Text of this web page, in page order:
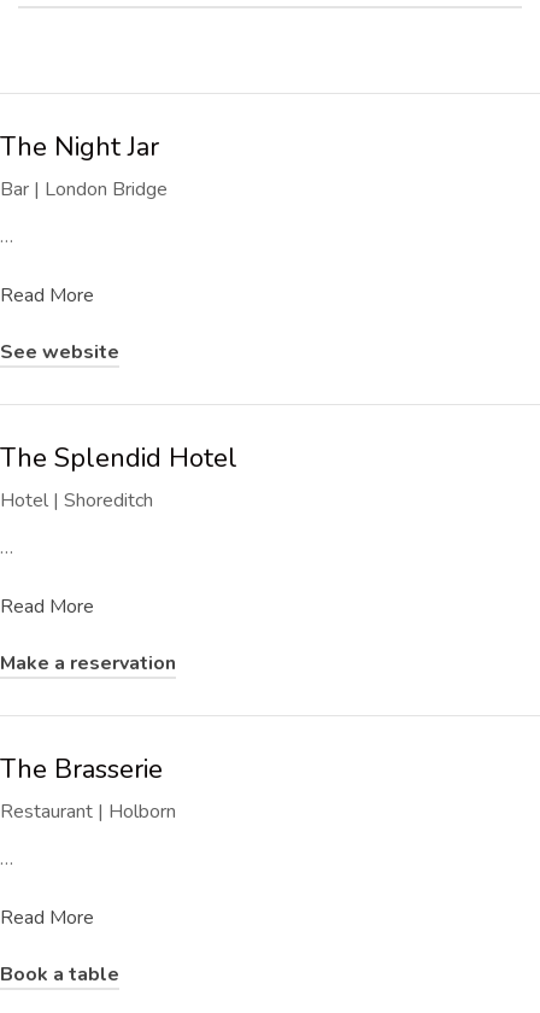
The Night Jar
Bar | London Bridge
…
Read More
See website
The Splendid Hotel
Hotel | Shoreditch
…
Read More
Make a reservation
The Brasserie
Restaurant | Holborn
…
Read More
Book a table